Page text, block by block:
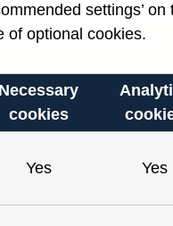
settings’
of optional cookies.
Necessary
cookies
Yes Yes